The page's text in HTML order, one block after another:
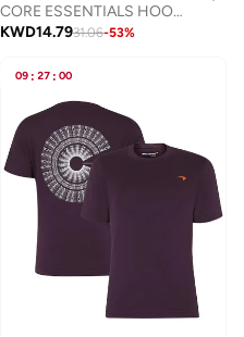
CORE ESSENTIALS HOODIE
KWD14.7931.06-53%
09 : 27 : 00